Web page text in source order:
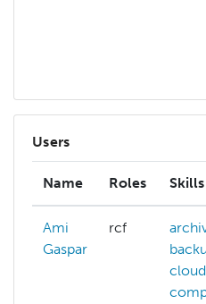
Users
Name Roles Skills
Ami
Gaspar
rcf